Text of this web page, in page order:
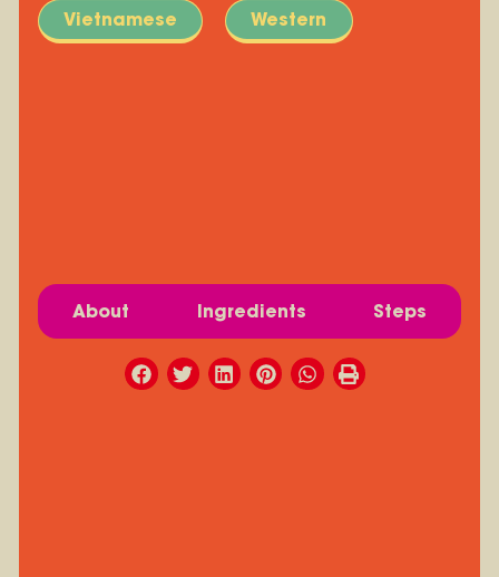
Vietnamese Western
About Ingredients Steps